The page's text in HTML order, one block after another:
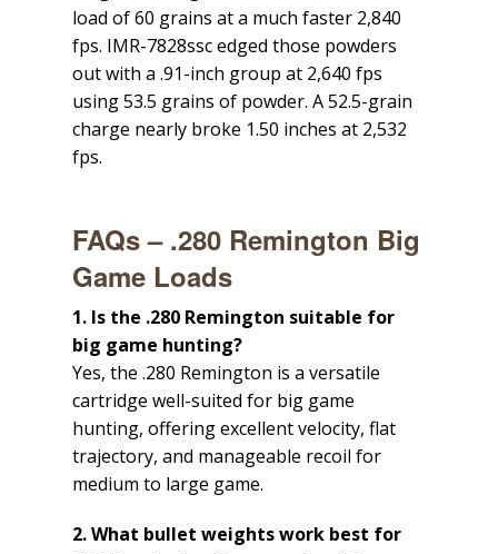
load of 60 grains at a much faster 2,840
fps. IMR-7828ssc edged those powders
out with a .91-inch group at 2,640 fps
using 53.5 grains of powder. A 52.5-grain
charge nearly broke 1.50 inches at 2,532
fps.
FAQs – .280 Remington Big
Game Loads
1. Is the .280 Remington suitable for
big game hunting?
Yes, the .280 Remington is a versatile
cartridge well-suited for big game
hunting, offering excellent velocity, flat
trajectory, and manageable recoil for
medium to large game.
2. What bullet weights work best for